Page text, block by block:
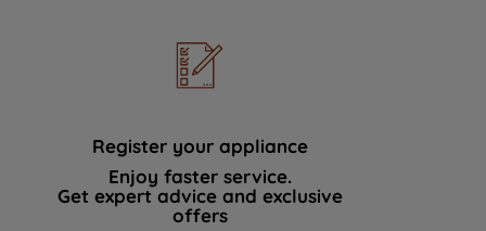
Register your appliance
Enjoy faster service.
Get expert advice and exclusive
offers